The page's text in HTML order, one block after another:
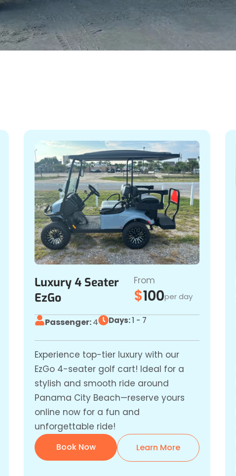
Luxury 4 Seater
EzGo
From
$100per day
Passenger:4 Days:1 - 7
Experience top-tier luxury with our
EzGo 4-seater golf cart! Ideal for a
stylish and smooth ride around
Panama City Beach—reserve yours
online now for a fun and
unforgettable ride!
Book Now Learn More